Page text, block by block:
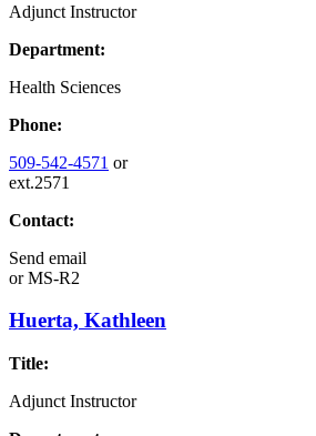
Adjunct Instructor
Department:
Health Sciences
Phone:
509-542-4571 or
ext.2571
Contact:
Send email
orMS-R2
Huerta, Kathleen
Title:
Adjunct Instructor